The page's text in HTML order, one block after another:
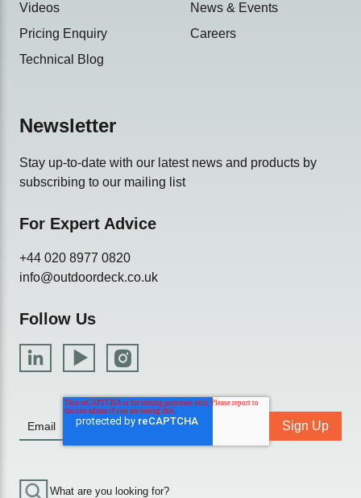
Videos
Pricing Enquiry
Technical Blog
News & Events
Careers
Newsletter
Stay up-to-date with our latest news and products by
subscribing to our mailing list
For Expert Advice
+44 020 8977 0820
info@outdoordeck.co.uk
Follow Us